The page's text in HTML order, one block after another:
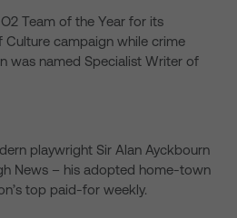
Team of the Year for its
Culture campaign while crime
was named Specialist Writer of
playwright Sir Alan Ayckbourn
News – his adopted home-town
top paid-for weekly.